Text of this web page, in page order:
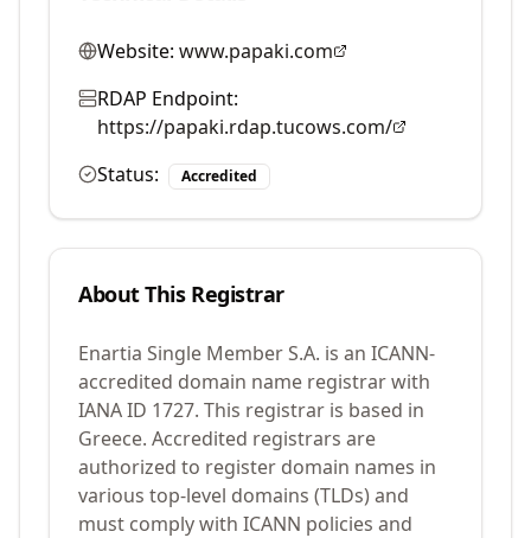
Website: www.papaki.com
RDAP Endpoint:
https://papaki.rdap.tucows.com/
Status:
Accredited
About This Registrar
Enartia Single Member S.A. is an ICANN-
accredited domain name registrar with
IANA ID 1727. This registrar is based in
Greece. Accredited registrars are
authorized to register domain names in
various top-level domains (TLDs) and
must comply with ICANN policies and